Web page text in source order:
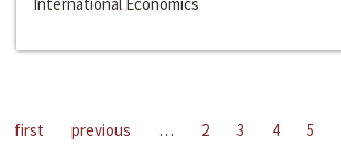
first previous … 2 3 4 5